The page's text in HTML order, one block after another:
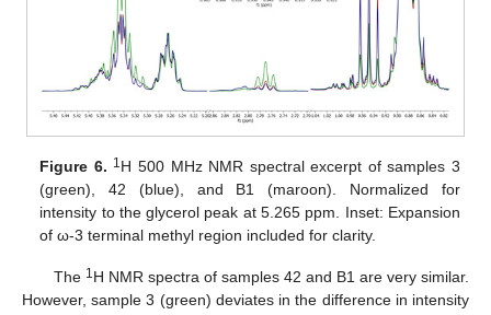
Figure 6. 1H 500 MHz NMR spectral excerpt of samples 3
(green), 42 (blue), and B1 (maroon). Normalized for
intensity to the glycerol peak at 5.265 ppm. Inset: Expansion
of ω-3 terminal methyl region included for clarity.
The 1H NMR spectra of samples 42 and B1 are very similar.
However, sample 3 (green) deviates in the difference in intensity